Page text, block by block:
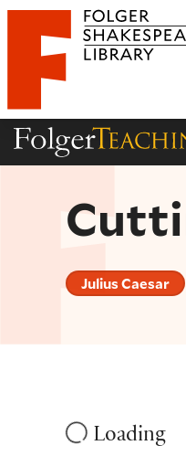
Website
Folger Shakespeare
Julius Caesar
Loading